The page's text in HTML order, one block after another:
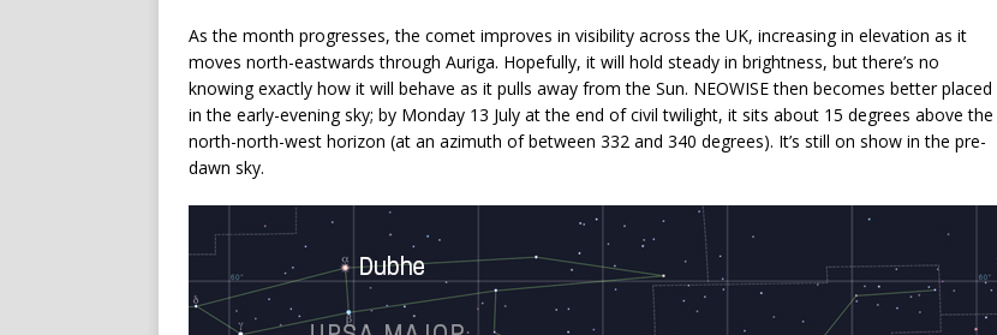
As the month progresses, the comet improves in visibility across the UK, increasing in elevation as it
moves north-eastwards through Auriga. Hopefully, it will hold steady in brightness, but there’s no
knowing exactly how it will behave as it pulls away from the Sun. NEOWISE then becomes better placed
in the early-evening sky; by Monday 13 July at the end of civil twilight, it sits about 15 degrees above the
north-north-west horizon (at an azimuth of between 332 and 340 degrees). It’s still on show in the pre-
dawn sky.